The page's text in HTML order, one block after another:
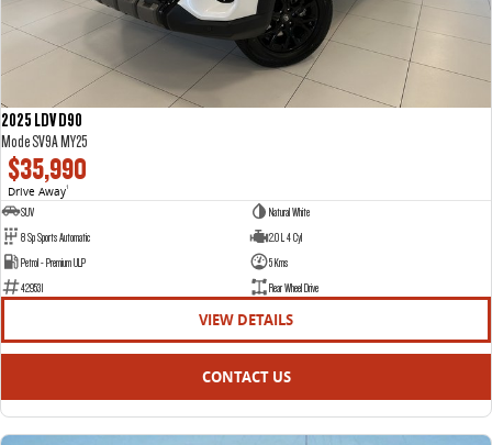
2025 LDV D90
Mode SV9A MY25
$35,990
Drive Away1
SUV
Natural White
8 Sp Sports Automatic
2.0 L 4 Cyl
Petrol - Premium ULP
5 Kms
429531
Rear Wheel Drive
VIEW DETAILS
CONTACT US